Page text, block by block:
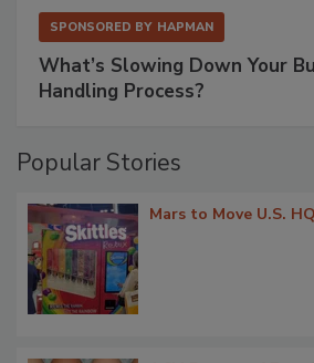
SPONSORED BY HAPMAN
What’s Slowing Down Your
Handling Process?
Popular Stories
Mars to Move U.S.